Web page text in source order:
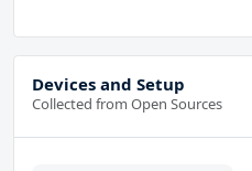
Devices and Setup
Collected from Open Sources